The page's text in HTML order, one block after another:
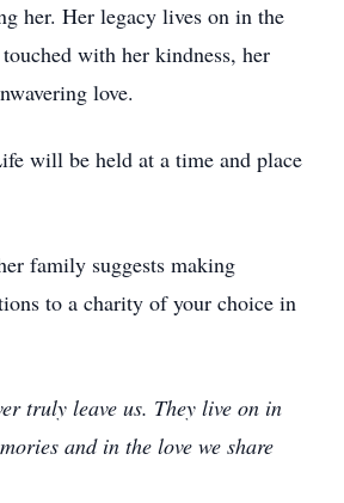
her. Her legacy lives on in the
with her kindness, her
love.
will be held at a time and place
family suggests making
to a charity of your choice in
truly leave us. They live on in
and in the love we share